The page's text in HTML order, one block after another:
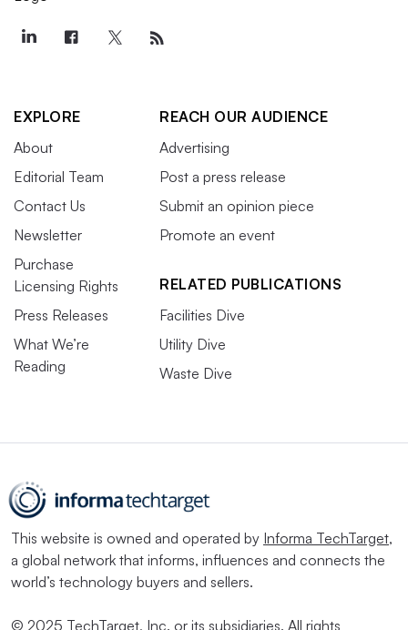
EXPLORE
About
Editorial Team
Contact Us
Newsletter
Purchase
Licensing Rights
Press Releases
What We’re
Reading
REACH OUR AUDIENCE
Advertising
Post a press release
Submit an opinion piece
Promote an event
RELATED PUBLICATIONS
Facilities Dive
Utility Dive
Waste Dive
This website is owned and operated by Informa TechTarget,
a global network that informs, influences and connects the
world’s technology buyers and sellers.
© 2025 TechTarget, Inc. or its subsidiaries. All rights